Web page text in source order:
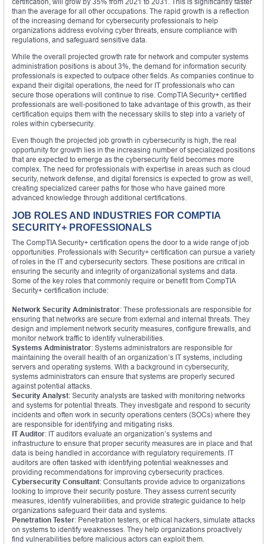
than the average for all other occupations. The rapid growth is a reflection
of the increasing demand for cybersecurity professionals to help
organizations address evolving cyber threats, ensure compliance with
regulations, and safeguard sensitive data.
While the overall projected growth rate for network and computer systems
administration positions is about 3%, the demand for information security
professionals is expected to outpace other fields. As companies continue to
expand their digital operations, the need for IT professionals who can
secure those operations will continue to rise. CompTIA Security+ certified
professionals are well-positioned to take advantage of this growth, as their
certification equips them with the necessary skills to step into a variety of
roles within cybersecurity.
Even though the projected job growth in cybersecurity is high, the real
opportunity for growth lies in the increasing number of specialized positions
that are expected to emerge as the cybersecurity field becomes more
complex. The need for professionals with expertise in areas such as cloud
security, network defense, and digital forensics is expected to grow as well,
creating specialized career paths for those who have gained more
advanced knowledge through additional certifications.
JOB ROLES AND INDUSTRIES FOR COMPTIA
SECURITY+ PROFESSIONALS
The CompTIA Security+ certification opens the door to a wide range of job
opportunities. Professionals with Security+ certification can pursue a variety
of roles in the IT and cybersecurity sectors. These positions are critical in
ensuring the security and integrity of organizational systems and data.
Some of the key roles that commonly require or benefit from CompTIA
Security+ certification include:
Network Security Administrator: These professionals are responsible for
ensuring that networks are secure from external and internal threats. They
design and implement network security measures, configure firewalls, and
monitor network traffic to identify vulnerabilities.
Systems Administrator: Systems administrators are responsible for
maintaining the overall health of an organization’s IT systems, including
servers and operating systems. With a background in cybersecurity,
systems administrators can ensure that systems are properly secured
against potential attacks.
Security Analyst: Security analysts are tasked with monitoring networks
and systems for potential threats. They investigate and respond to security
incidents and often work in security operations centers (SOCs) where they
are responsible for identifying and mitigating risks.
IT Auditor: IT auditors evaluate an organization’s systems and
infrastructure to ensure that proper security measures are in place and that
data is being handled in accordance with regulatory requirements. IT
auditors are often tasked with identifying potential weaknesses and
providing recommendations for improving cybersecurity practices.
Cybersecurity Consultant: Consultants provide advice to organizations
looking to improve their security posture. They assess current security
measures, identify vulnerabilities, and provide strategic guidance to help
organizations safeguard their data and systems.
Penetration Tester: Penetration testers, or ethical hackers, simulate attacks
on systems to identify weaknesses. They help organizations proactively
find vulnerabilities before malicious actors can exploit them.